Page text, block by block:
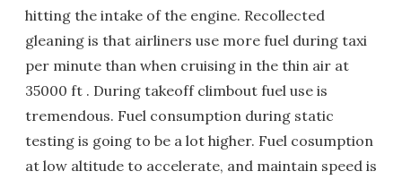
hitting the intake of the engine. Recollected
gleaning is that airliners use more fuel during taxi
per minute than when cruising in the thin air at
35000 ft . During takeoff climbout fuel use is
tremendous. Fuel consumption during static
testing is going to be a lot higher. Fuel cosumption
at low altitude to accelerate, and maintain speed is